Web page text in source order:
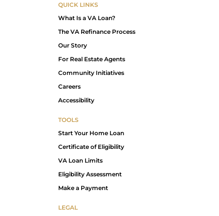
QUICK LINKS
What Is a VA Loan?
The VA Refinance Process
Our Story
For Real Estate Agents
Community Initiatives
Careers
Accessibility
TOOLS
Start Your Home Loan
Certificate of Eligibility
VA Loan Limits
Eligibility Assessment
Make a Payment
LEGAL